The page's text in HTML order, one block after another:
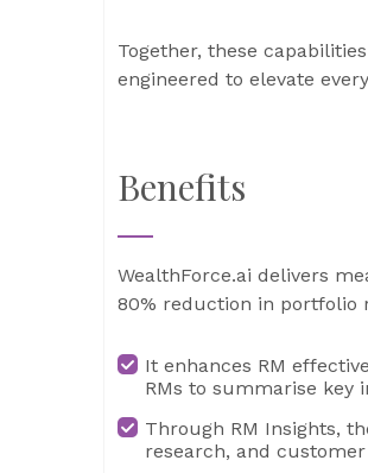
Together, these
engineered to elevate
Benefits
WealthForce.ai delivers
80% reduction in portfolio
It enhances RM
RMs to summarise key
Through RM Insights,
research, and